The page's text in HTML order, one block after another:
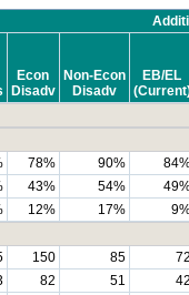
Econ
Disadv
Non-Econ
Disadv
EB/EL
78% 90%
43% 54%
12% 17%
150 85
82 51